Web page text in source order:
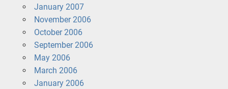
January 2007
November 2006
October 2006
September 2006
May 2006
March 2006
January 2006